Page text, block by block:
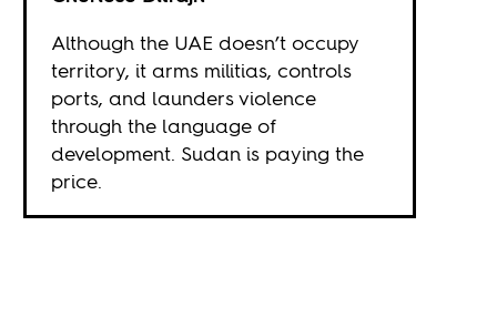
Although the UAE doesn’t occupy
territory, it arms militias, controls
ports, and launders violence
through the language of
development. Sudan is paying the
price.